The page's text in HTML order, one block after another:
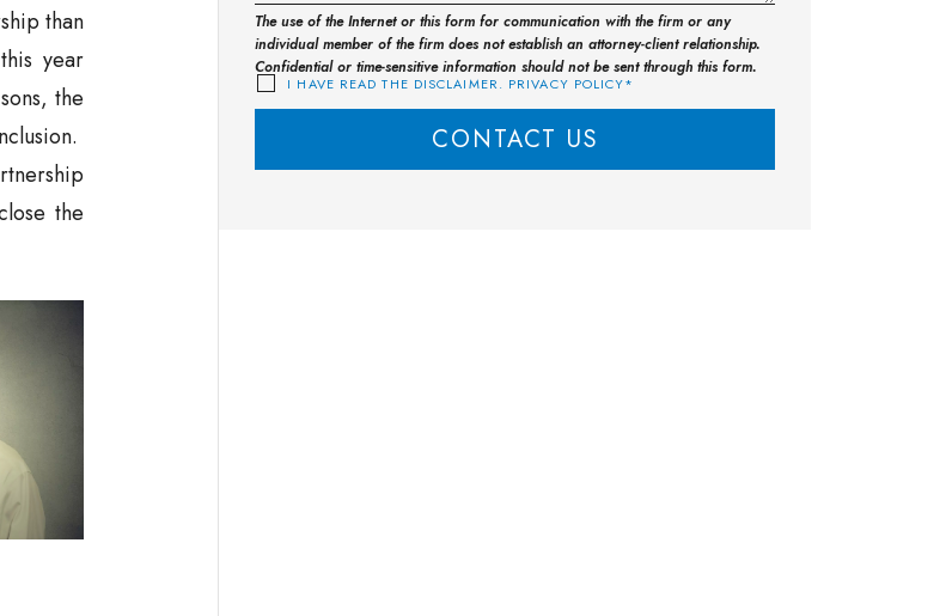
than
year
the
the
The use of the Internet or this form for communication with the firm or any
individual member of the firm does not establish an attorney-client relationship.
Confidential or time-sensitive information should not be sent through this form.
I HAVE READ THE DISCLAIMER. PRIVACY POLICY*
CONTACT US